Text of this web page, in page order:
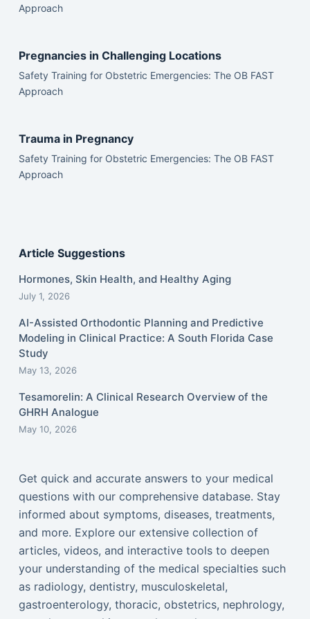
Approach
Pregnancies in Challenging Locations
Safety Training for Obstetric Emergencies: The OB FAST
Approach
Trauma in Pregnancy
Safety Training for Obstetric Emergencies: The OB FAST
Approach
Article Suggestions
Hormones, Skin Health, and Healthy Aging
July 1, 2026
AI-Assisted Orthodontic Planning and Predictive
Modeling in Clinical Practice: A South Florida Case
Study
May 13, 2026
Tesamorelin: A Clinical Research Overview of the
GHRH Analogue
May 10, 2026
Get quick and accurate answers to your medical
questions with our comprehensive database. Stay
informed about symptoms, diseases, treatments,
and more. Explore our extensive collection of
articles, videos, and interactive tools to deepen
your understanding of the medical specialties such
as radiology, dentistry, musculoskeletal,
gastroenterology, thoracic, obstetrics, nephrology,